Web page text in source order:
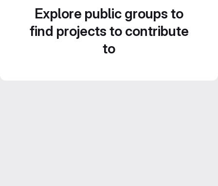
Explore public groups to
find projects to contribute
to